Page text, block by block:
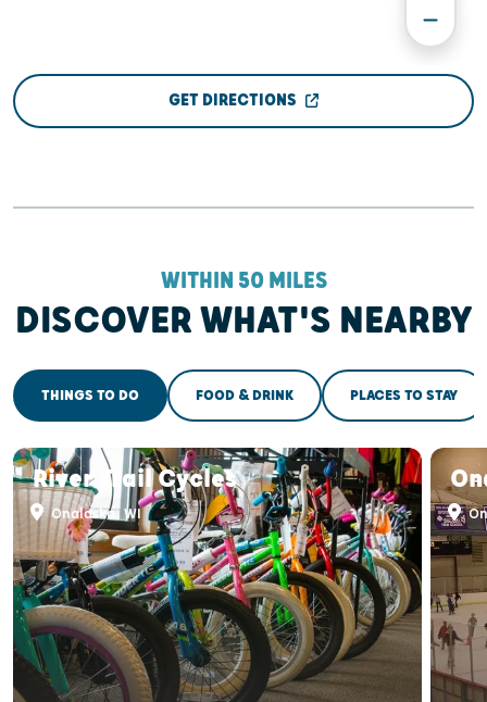
GET DIRECTIONS
WITHIN 50 MILES
DISCOVER WHAT'S NEARBY
THINGS TO DO FOOD & DRINK PLACES TO STAY
River Trail Cycles
Onalaska, WI